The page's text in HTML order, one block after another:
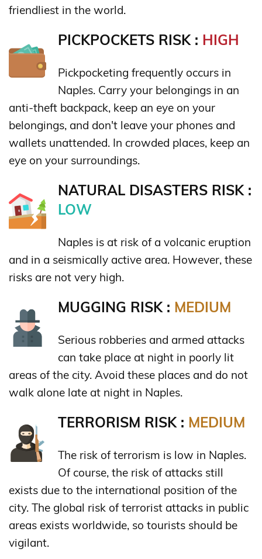
friendliest in the world.
PICKPOCKETS RISK : HIGH
Pickpocketing frequently occurs in
Naples. Carry your belongings in an
anti-theft backpack, keep an eye on your
belongings, and don't leave your phones and
wallets unattended. In crowded places, keep an
eye on your surroundings.
NATURAL DISASTERS RISK :
LOW
Naples is at risk of a volcanic eruption
and in a seismically active area. However, these
risks are not very high.
MUGGING RISK : MEDIUM
Serious robberies and armed attacks
can take place at night in poorly lit
areas of the city. Avoid these places and do not
walk alone late at night in Naples.
TERRORISM RISK : MEDIUM
The risk of terrorism is low in Naples.
Of course, the risk of attacks still
exists due to the international position of the
city. The global risk of terrorist attacks in public
areas exists worldwide, so tourists should be
vigilant.